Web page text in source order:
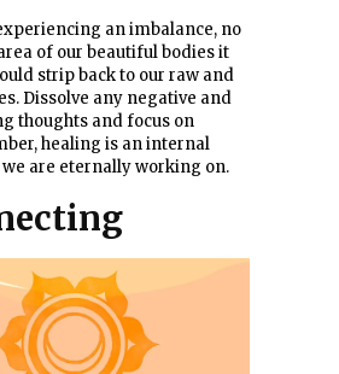
an imbalance, no
of our beautiful bodies it
strip back to our raw and
Dissolve any negative and
thoughts and focus on
healing is an internal
are eternally working on.